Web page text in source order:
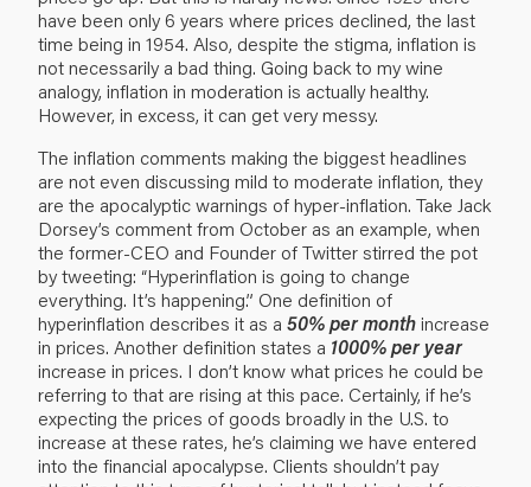
have been only 6 years where prices declined, the last
time being in 1954. Also, despite the stigma, inflation is
not necessarily a bad thing. Going back to my wine
analogy, inflation in moderation is actually healthy.
However, in excess, it can get very messy.
The inflation comments making the biggest headlines
are not even discussing mild to moderate inflation, they
are the apocalyptic warnings of hyper-inflation. Take Jack
Dorsey’s comment from October as an example, when
the former-CEO and Founder of Twitter stirred the pot
by tweeting: “Hyperinflation is going to change
everything. It’s happening.” One definition of
hyperinflation describes it as a 50% per monthincrease
in prices. Another definition states a 1000% per year
increase in prices. I don’t know what prices he could be
referring to that are rising at this pace. Certainly, if he’s
expecting the prices of goods broadly in the U.S. to
increase at these rates, he’s claiming we have entered
into the financial apocalypse. Clients shouldn’t pay